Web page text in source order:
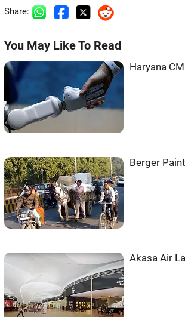
Share:
You May Like To Read
Haryana
Berger
Akasa Air